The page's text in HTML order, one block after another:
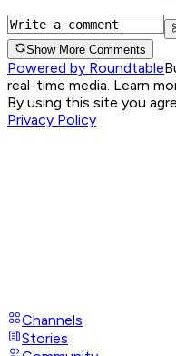
Show More Comments
Powered by Roundtable
real-time media. Learn
By using this site you
Privacy Policy
Channels
Stories